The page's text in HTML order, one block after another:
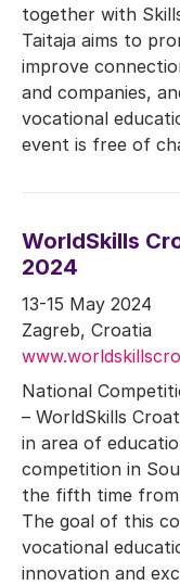
together with
Taitaja aims to
improve
and companies,
vocational
event is free of
WorldSkills
2024
13-15 May 2024
Zagreb, Croatia
National
– WorldSkills
in area of
competition in
the fifth time from
The goal of this
vocational
innovation and